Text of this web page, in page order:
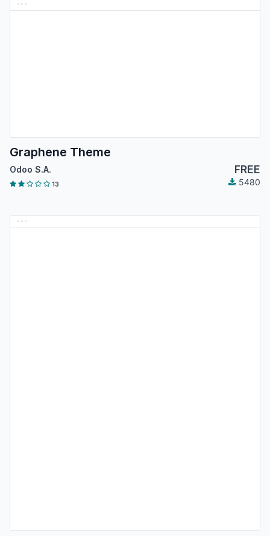
Graphene Theme
Odoo S.A. FREE
13 5480